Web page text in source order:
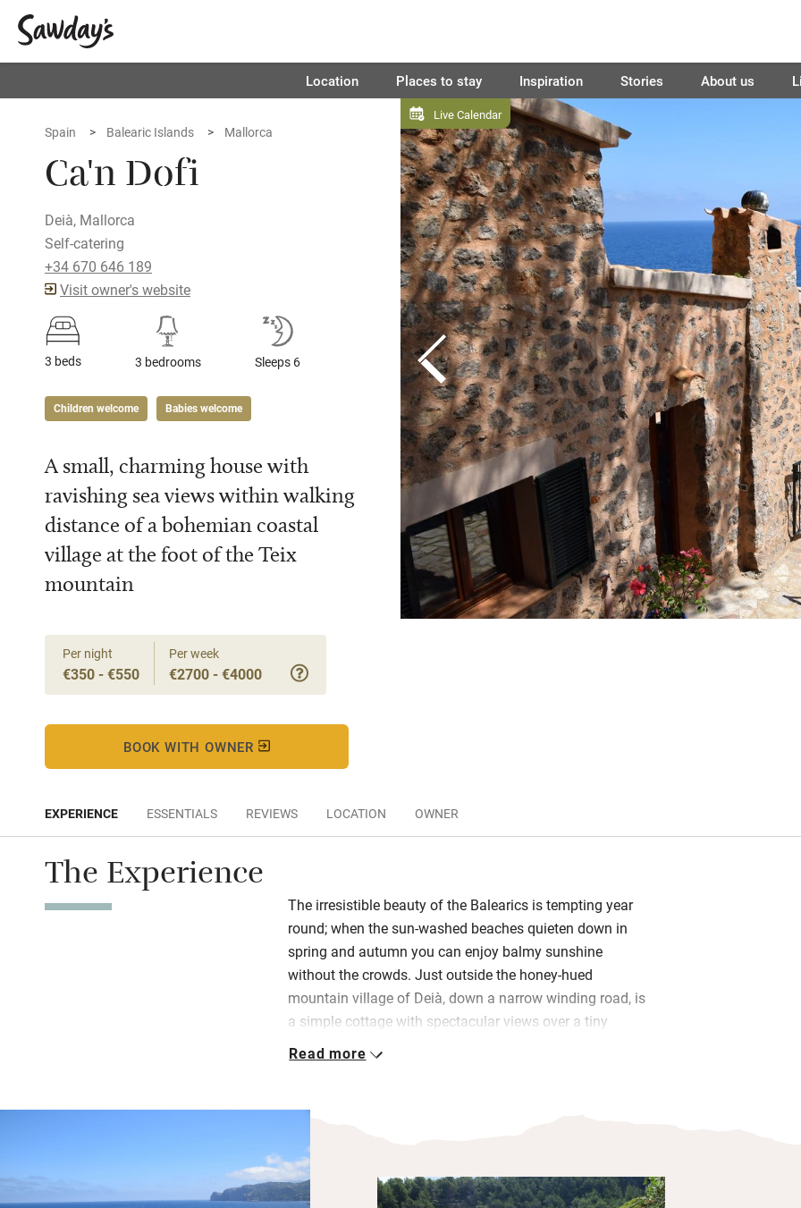
Location Places to stay Inspiration Stories About us
Live Calendar
Spain Balearic Islands Mallorca
Ca'n Dofi
Deià, Mallorca
Self-catering
+34 670 646 189
Visit owner's website
3 beds 3 bedrooms Sleeps 6
Children welcome Babies welcome
A small, charming house with
ravishing sea views within walking
distance of a bohemian coastal
village at the foot of the Teix
mountain
Per night
€350 - €550
Per week
€2700 - €4000
BOOK WITH OWNER
EXPERIENCE ESSENTIALS REVIEWS LOCATION OWNER
The Experience
The irresistible beauty of the Balearics is tempting year
round; when the sun-washed beaches quieten down in
spring and autumn you can enjoy balmy sunshine
without the crowds. Just outside the honey-hued
mountain village of Deià, down a narrow winding road, is
a simple cottage with spectacular views over a tiny
beach cove.
suite bedroom, all with mesmerising watery views. Plus
there’s air-con, WiFi, satellite TV and an electric awning
above the terrace.
Read more